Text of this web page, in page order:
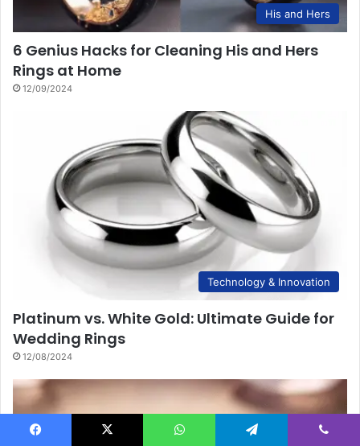
His and Hers
6 Genius Hacks for Cleaning His and Hers
Rings at Home
12/09/2024
Technology & Innovation
Platinum vs. White Gold: Ultimate Guide for
Wedding Rings
12/08/2024